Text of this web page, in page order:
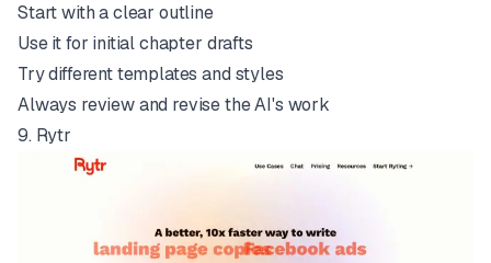
Start with a clear outline
Use it for initial chapter drafts
Try different templates and styles
Always review and revise the AI's work
9. Rytr